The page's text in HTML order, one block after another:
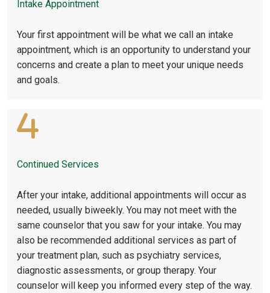
Intake Appointment
Your first appointment will be what we call an intake
appointment, which is an opportunity to understand your
concerns and create a plan to meet your unique needs
and goals.
Continued Services
After your intake, additional appointments will occur as
needed, usually biweekly. You may not meet with the
same counselor that you saw for your intake. You may
also be recommended additional services as part of
your treatment plan, such as psychiatry services,
diagnostic assessments, or group therapy. Your
counselor will keep you informed every step of the way.